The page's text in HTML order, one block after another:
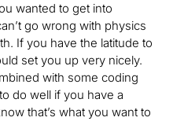
wanted to get into
go wrong with physics
If you have the latitude to
set you up very nicely.
with some coding
do well if you have a
that’s what you want to